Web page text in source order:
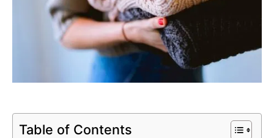
Table of Contents